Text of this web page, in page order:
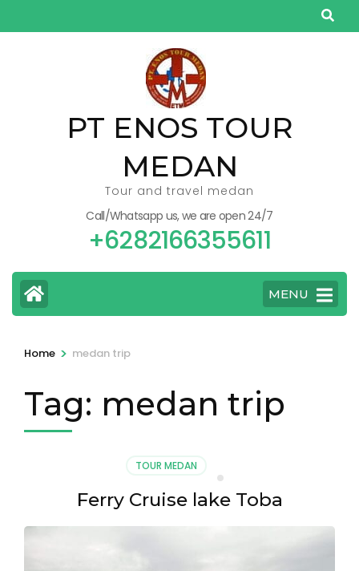
to
PT ENOS TOUR
MEDAN
Tour and travel medan
Call/Whatsapp us, we are open 24/7
+6282166355611
MENU
Home > medan trip
Tag: medan trip
TOUR MEDAN
Ferry Cruise lake Toba